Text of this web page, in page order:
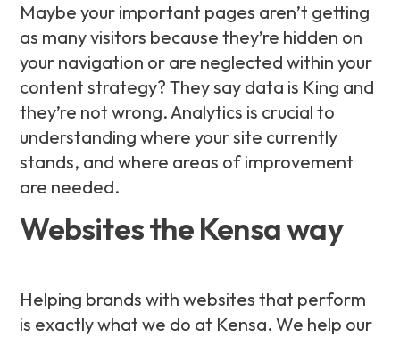
Maybe your important pages aren’t getting
as many visitors because they’re hidden on
your navigation or are neglected within your
content strategy? They say data is King and
they’re not wrong. Analytics is crucial to
understanding where your site currently
stands, and where areas of improvement
are needed.
Websites the Kensa way
Helping brands with websites that perform
is exactly what we do at Kensa. We help our